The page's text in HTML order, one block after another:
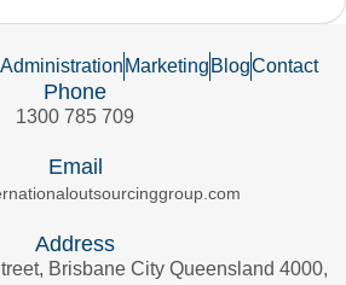
Administration Marketing BlogContact
Phone
1300 785 709
Email
Address
Brisbane City Queensland 4000,